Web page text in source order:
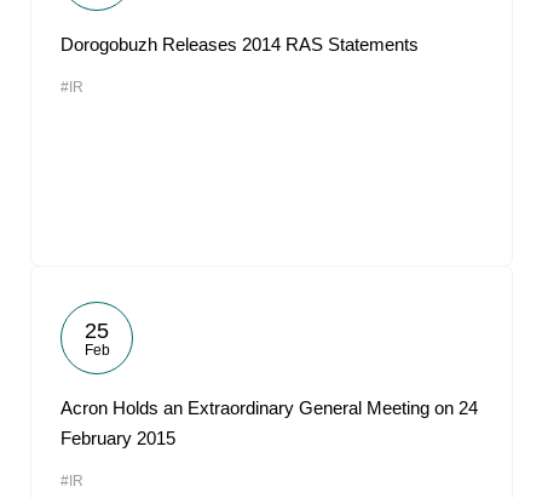
Dorogobuzh Releases 2014 RAS Statements
#IR
25
Feb
Acron Holds an Extraordinary General Meeting on 24
February 2015
#IR